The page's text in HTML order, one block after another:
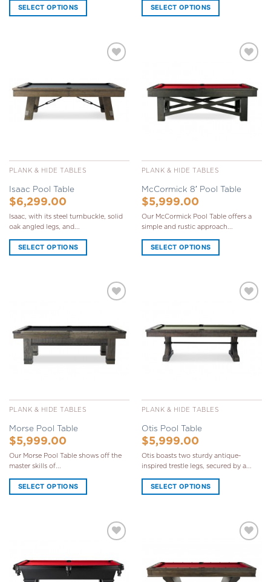
SELECT OPTIONS SELECT OPTIONS
PLANK & HIDE TABLES
Isaac Pool Table
$6,299.00
Isaac, with its steel turnbuckle, solid
oak angled legs, and...
SELECT OPTIONS
PLANK & HIDE TABLES
McCormick 8′ Pool Table
$5,999.00
Our McCormick Pool Table offers a
simple and rustic approach...
SELECT OPTIONS
PLANK & HIDE TABLES
Morse Pool Table
$5,999.00
Our Morse Pool Table shows off the
master skills of...
SELECT OPTIONS
PLANK & HIDE TABLES
Otis Pool Table
$5,999.00
Otis boasts two sturdy antique-
inspired trestle legs, secured by a...
SELECT OPTIONS